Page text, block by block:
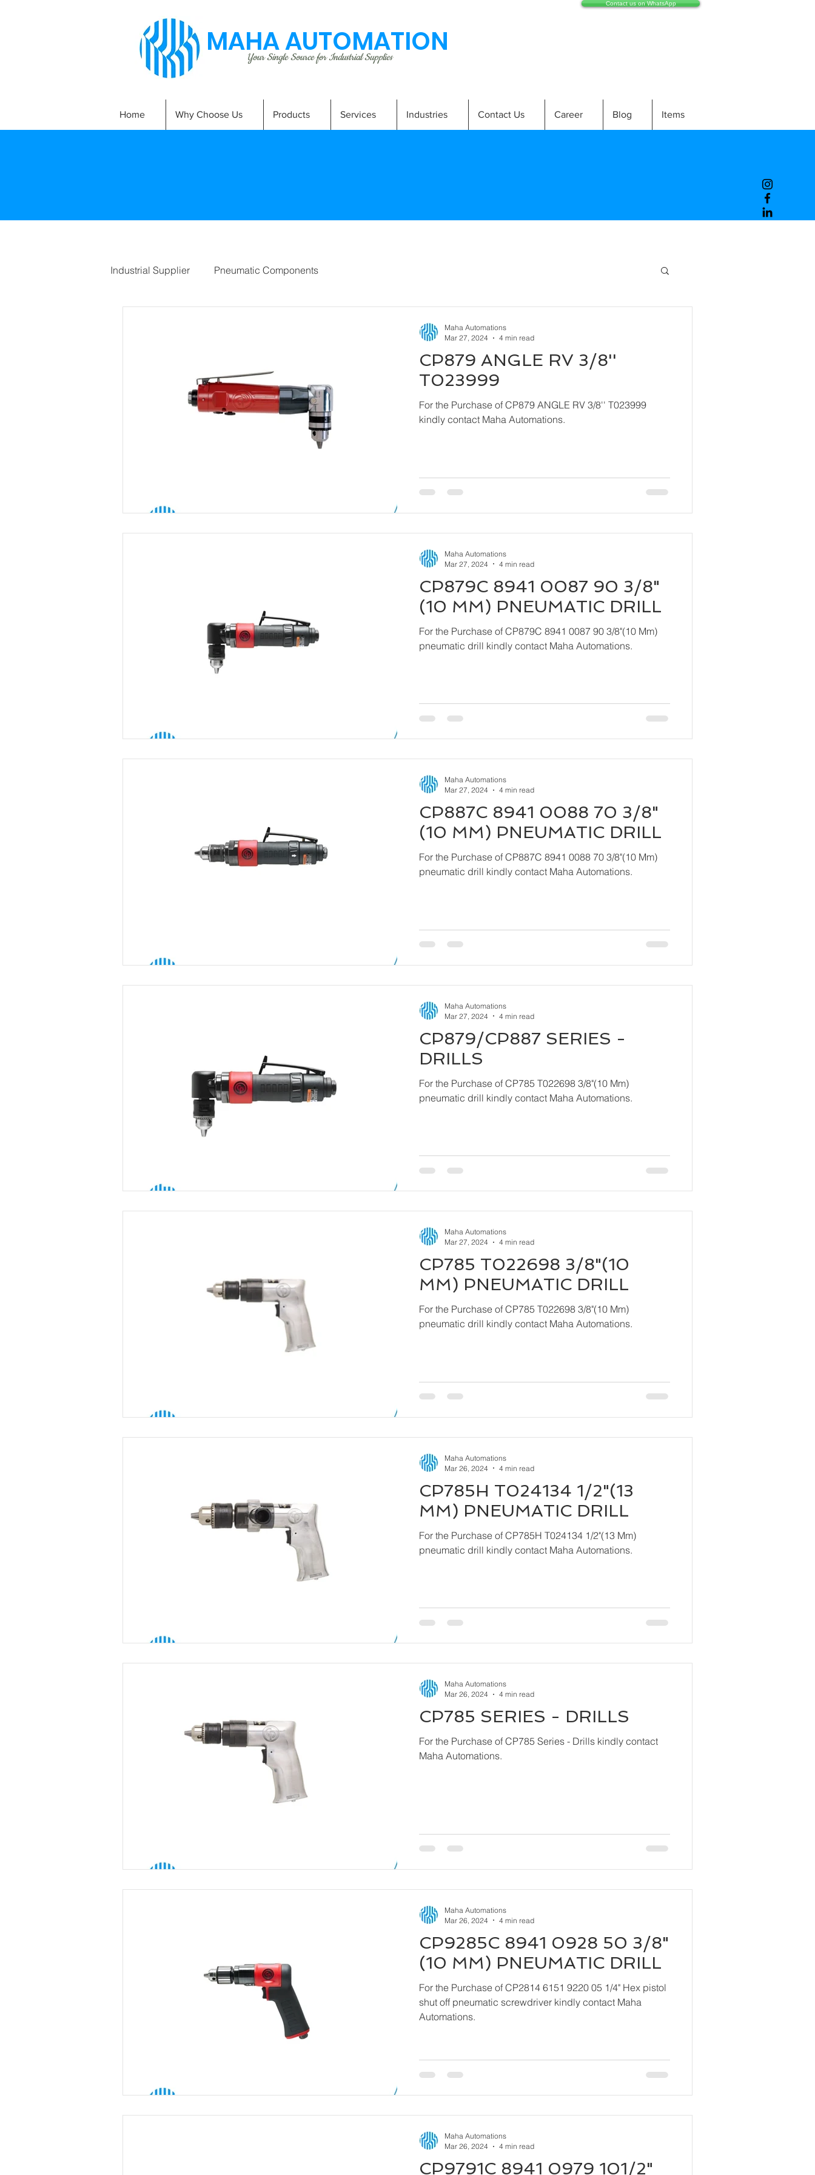
MAHA AUTOMATION
Your Single Source for Industrial Supplies
Contact us on WhatsApp
Home Why Choose Us Products Services Industries Contact Us Career Blog Items
Industrial Supplier Pneumatic Components
CP879 ANGLE RV 3/8''
T023999
For the Purchase of CP879 ANGLE RV 3/8'' T023999
kindly contact Maha Automations.
Maha Automations
Mar 27, 2024
4 min read
CP879C 8941 0087 90 3/8"
(10 MM) PNEUMATIC DRILL
For the Purchase of CP879C 8941 0087 90 3/8"(10 Mm)
pneumatic drill kindly contact Maha Automations.
Maha Automations
Mar 27, 2024
4 min read
CP887C 8941 0088 70 3/8"
(10 MM) PNEUMATIC DRILL
For the Purchase of CP887C 8941 0088 70 3/8"(10 Mm)
pneumatic drill kindly contact Maha Automations.
Maha Automations
Mar 27, 2024
4 min read
CP879/CP887 SERIES -
DRILLS
For the Purchase of CP785 T022698 3/8"(10 Mm)
pneumatic drill kindly contact Maha Automations.
Maha Automations
Mar 27, 2024
4 min read
CP785 T022698 3/8"(10
MM) PNEUMATIC DRILL
For the Purchase of CP785 T022698 3/8"(10 Mm)
pneumatic drill kindly contact Maha Automations.
Maha Automations
Mar 27, 2024
4 min read
CP785H T024134 1/2"(13
MM) PNEUMATIC DRILL
For the Purchase of CP785H T024134 1/2"(13 Mm)
pneumatic drill kindly contact Maha Automations.
Maha Automations
Mar 26, 2024
4 min read
CP785 SERIES - DRILLS
For the Purchase of CP785 Series - Drills kindly contact
Maha Automations.
Maha Automations
Mar 26, 2024
4 min read
CP9285C 8941 0928 50 3/8"
(10 MM) PNEUMATIC DRILL
For the Purchase of CP2814 6151 9220 05 1/4" Hex pistol
shut off pneumatic screwdriver kindly contact Maha
Automations.
Maha Automations
Mar 26, 2024
4 min read
CP9791C 8941 0979 101/2"
Maha Automations
Mar 26, 2024
4 min read